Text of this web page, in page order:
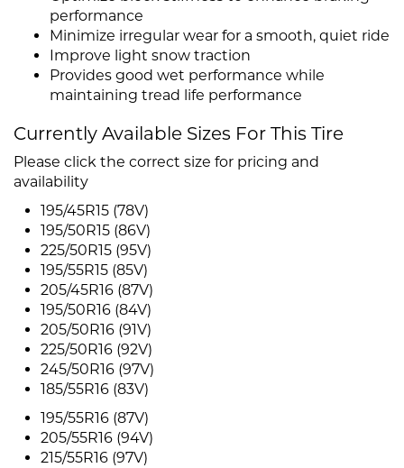
performance
Minimize irregular wear for a smooth, quiet ride
Improve light snow traction
Provides good wet performance while
maintaining tread life performance
Currently Available Sizes For This Tire
Please click the correct size for pricing and
availability
195/45R15 (78V)
195/50R15 (86V)
225/50R15 (95V)
195/55R15 (85V)
205/45R16 (87V)
195/50R16 (84V)
205/50R16 (91V)
225/50R16 (92V)
245/50R16 (97V)
185/55R16 (83V)
195/55R16 (87V)
205/55R16 (94V)
215/55R16 (97V)